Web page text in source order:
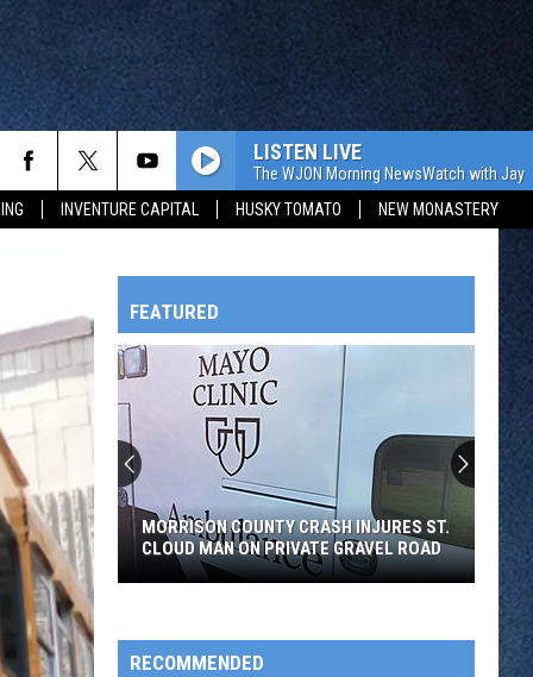
INVENTURE CAPITAL HUSKY TOMATO NEW MONASTERY
OWATONNA
LISTEN LIVE
The WJON Morning NewsWatch with Jay
FEATURED
Crash
MORRISON COUNTY CRASH INJURES ST.
CLOUD MAN ON PRIVATE GRAVEL ROAD
RECOMMENDED